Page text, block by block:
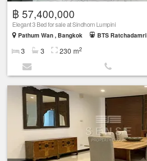
฿ 57,400,000
Elegant 3 Bed for sale at Sindhorn Lumpini
Pathum Wan , Bangkok
BTS Ratchadamri
3 3 230 m2